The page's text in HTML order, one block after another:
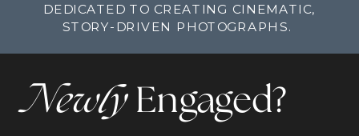
DEDICATED TO CREATING CINEMATIC,
STORY-DRIVEN PHOTOGRAPHS.
NewlyEngaged?